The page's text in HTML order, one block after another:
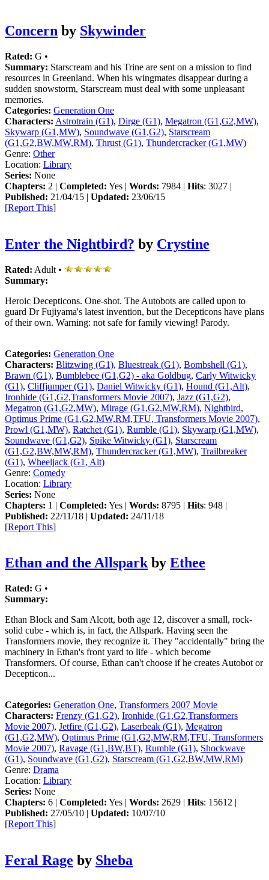
Concern by Skywinder
Rated: G •
Summary: Starscream and his Trine are sent on a mission to find
resources in Greenland. When his wingmates disappear during a
sudden snowstorm, Starscream must deal with some unpleasant
memories.
Categories: Generation One
Characters: Astrotrain (G1), Dirge (G1), Megatron (G1,G2,MW),
Skywarp (G1,MW), Soundwave (G1,G2), Starscream
(G1,G2,BW,MW,RM), Thrust (G1), Thundercracker (G1,MW)
Genre: Other
Location: Library
Series: None
Chapters: 2 | Completed: Yes | Words: 7984 | Hits: 3027 |
Published: 21/04/15 | Updated: 23/06/15
[Report This]
Enter the Nightbird? by Crystine
Rated: Adult •
Summary:
Heroic Decepticons. One-shot. The Autobots are called upon to
guard Dr Fujiyama's latest invention, but the Decepticons have plans
of their own. Warning: not safe for family viewing! Parody.
Categories: Generation One
Characters: Blitzwing (G1), Bluestreak (G1), Bombshell (G1),
Brawn (G1), Bumblebee (G1,G2) - aka Goldbug, Carly Witwicky
(G1), Cliffjumper (G1), Daniel Witwicky (G1), Hound (G1,Alt),
Ironhide (G1,G2,Transformers Movie 2007), Jazz (G1,G2),
Megatron (G1,G2,MW), Mirage (G1,G2,MW,RM), Nightbird,
Optimus Prime (G1,G2,MW,RM,TFU, Transformers Movie 2007),
Prowl (G1,MW), Ratchet (G1), Rumble (G1), Skywarp (G1,MW),
Soundwave (G1,G2), Spike Witwicky (G1), Starscream
(G1,G2,BW,MW,RM), Thundercracker (G1,MW), Trailbreaker
(G1), Wheeljack (G1, Alt)
Genre: Comedy
Location: Library
Series: None
Chapters: 1 | Completed: Yes | Words: 8795 | Hits: 948 |
Published: 22/11/18 | Updated: 24/11/18
[Report This]
Ethan and the Allsparkby Ethee
Rated: G •
Summary:
Ethan Block and Sam Alcott, both age 12, discover a small, rock-
solid cube - which is, in fact, the Allspark. Having seen the
Transformers movie, they recognize it. They "accidentally" bring the
machinery in Ethan's front yard to life - which become
Transformers. Of course, Ethan can't choose if he creates Autobot or
Decepticon...
Categories: Generation One, Transformers 2007 Movie
Characters: Frenzy (G1,G2), Ironhide (G1,G2,Transformers
Movie 2007), Jetfire (G1,G2), Laserbeak (G1), Megatron
(G1,G2,MW), Optimus Prime (G1,G2,MW,RM,TFU, Transformers
Movie 2007), Ravage (G1,BW,BT), Rumble (G1), Shockwave
(G1), Soundwave (G1,G2), Starscream (G1,G2,BW,MW,RM)
Genre: Drama
Location: Library
Series: None
Chapters: 6 | Completed: Yes | Words: 2629 | Hits: 15612 |
Published: 27/05/10 | Updated: 10/07/10
[Report This]
Feral Rage by Sheba